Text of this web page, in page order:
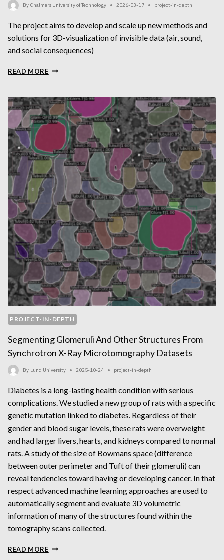
By Chalmers University of Technology 2026-03-17 project-in-depth
The project aims to develop and scale up new methods and
solutions for 3D-visualization of invisible data (air, sound,
and social consequences)
READ MOREMILJÖVIS
MÅLVIS
2022
–
PROJECT-IN-DEPTH
Segmenting Glomeruli And Other Structures From
Synchrotron X-Ray Microtomography Datasets
By Lund University 2025-10-24 project-in-depth
Diabetes is a long-lasting health condition with serious
complications. We studied a new group of rats with a specific
genetic mutation linked to diabetes. Regardless of their
gender and blood sugar levels, these rats were overweight
and had larger livers, hearts, and kidneys compared to normal
rats. A study of the size of Bowmans space (difference
between outer perimeter and Tuft of their glomeruli) can
reveal tendencies toward having or developing cancer. In that
respect advanced machine learning approaches are used to
automatically segment and evaluate 3D volumetric
information of many of the structures found within the
tomography scans collected.
READ MORESEGMENTING